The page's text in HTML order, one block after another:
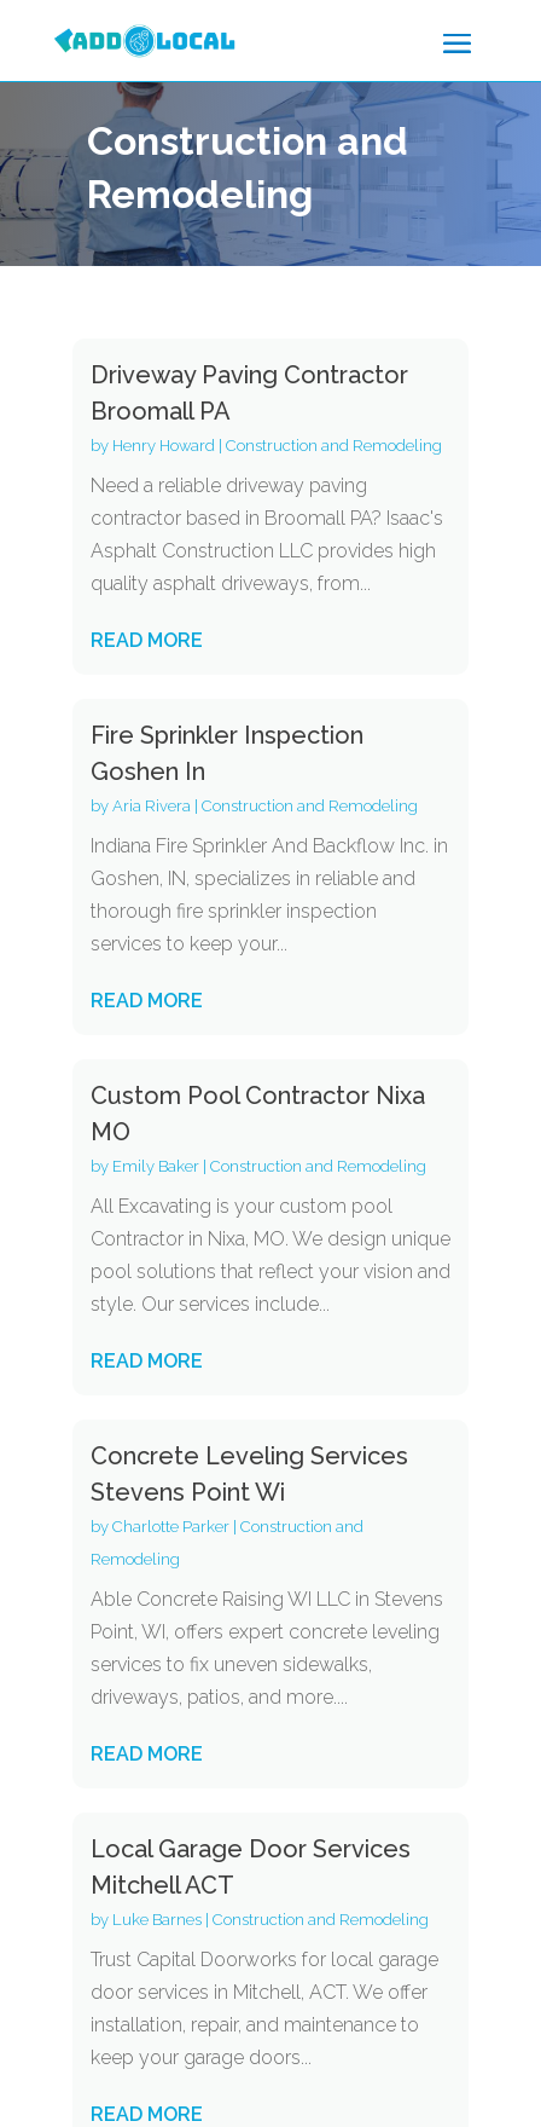
Construction and
Remodeling
Driveway Paving Contractor
Broomall PA
by Henry Howard Construction and Remodeling
Need a reliable driveway paving
contractor based in Broomall PA? Isaac's
Asphalt Construction LLC provides high
quality asphalt driveways, from...
READ MORE
Fire Sprinkler Inspection
Goshen In
by Aria Rivera Construction and Remodeling
Indiana Fire Sprinkler And Backflow Inc. in
Goshen, IN, specializes in reliable and
thorough fire sprinkler inspection
services to keep your...
READ MORE
Custom Pool Contractor Nixa
MO
by Emily Baker| Construction and Remodeling
All Excavating is your custom pool
Contractor in Nixa, MO. We design unique
pool solutions that reflect your vision and
style. Our services include...
READ MORE
Concrete Leveling Services
Stevens Point Wi
by Charlotte Parker| Construction and
Remodeling
Able Concrete Raising WI LLC in Stevens
Point, WI, offers expert concrete leveling
services to fix uneven sidewalks,
driveways, patios, and more....
READ MORE
Local Garage Door Services
Mitchell ACT
by Luke Barnes| Construction and Remodeling
Trust Capital Doorworks for local garage
door services in Mitchell, ACT. We offer
installation, repair, and maintenance to
keep your garage doors...
READ MORE